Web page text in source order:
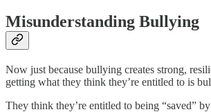
Misunderstanding Bullying
Now just because bullying creates strong,
getting what they think they’re entitled to is
They think they’re entitled to being “saved”